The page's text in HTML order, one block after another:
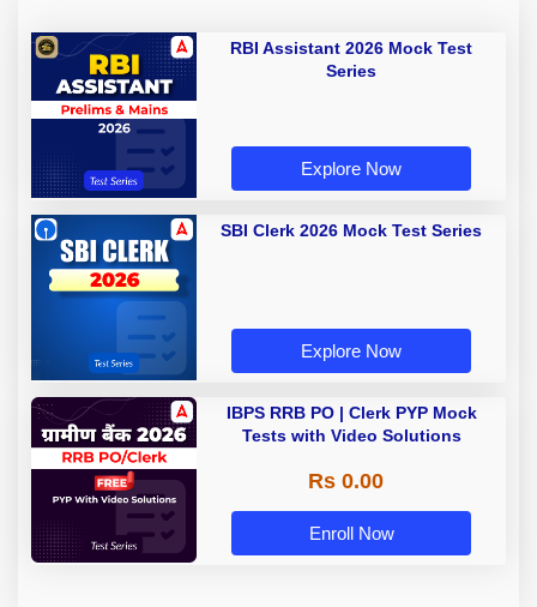
RBI Assistant 2026 Mock Test
Series
Explore Now
SBI Clerk 2026 Mock Test Series
Explore Now
IBPS RRB PO | Clerk PYP Mock
Tests with Video Solutions
Rs 0.00
Enroll Now